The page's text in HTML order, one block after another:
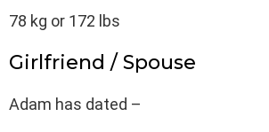
78 kg or 172 lbs
Girlfriend / Spouse
Adam has dated –